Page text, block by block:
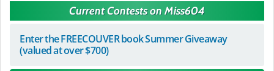
Current Contests on Miss604
Enter the FREECOUVER book Summer Giveaway
(valued at over $700)